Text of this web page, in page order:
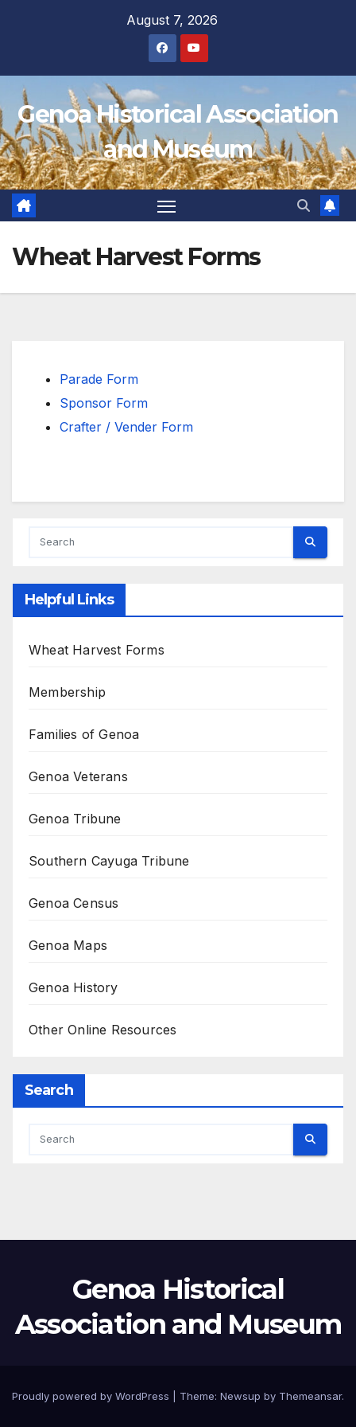
August 7, 2026
Genoa Historical Association
and Museum
Wheat Harvest Forms
Parade Form
Sponsor Form
Crafter / Vender Form
Helpful Links
Wheat Harvest Forms
Membership
Families of Genoa
Genoa Veterans
Genoa Tribune
Southern Cayuga Tribune
Genoa Census
Genoa Maps
Genoa History
Other Online Resources
Search
Genoa Historical
Association and Museum
Proudly powered by WordPress Theme: Newsup by Themeansar.